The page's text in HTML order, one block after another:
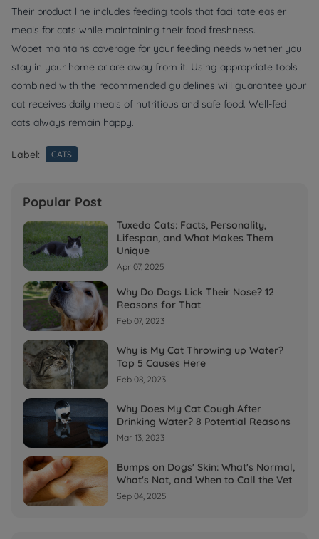
Their product line includes feeding tools that facilitate easier
meals for cats while maintaining their food freshness.
Wopet maintains coverage for your feeding needs whether you
stay in your home or are away from it. Using appropriate tools
combined with the recommended guidelines will guarantee your
cat receives daily meals of nutritious and safe food. Well-fed
cats always remain happy.
Label: CATS
Popular Post
Tuxedo Cats: Facts, Personality,
Lifespan, and What Makes Them
Unique
Apr 07, 2025
Why Do Dogs Lick Their Nose? 12
Reasons for That
Feb 07, 2023
Why is My Cat Throwing up Water?
Top 5 Causes Here
Feb 08, 2023
Why Does My Cat Cough After
Drinking Water? 8 Potential Reasons
Mar 13, 2023
Bumps on Dogs' Skin: What's Normal,
What's Not, and When to Call the Vet
Sep 04, 2025